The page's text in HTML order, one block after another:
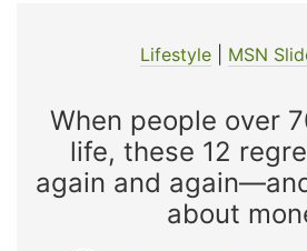
Lifestyle| MSN
When people over
life, these 12
again and
about